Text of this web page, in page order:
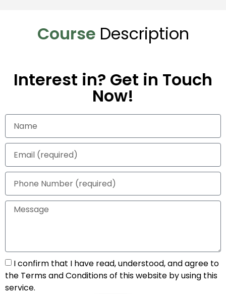
Course Description
Interest in? Get in Touch
Now!
I confirm that I have read, understood, and agree to
the Terms and Conditions of this website by using this
service.